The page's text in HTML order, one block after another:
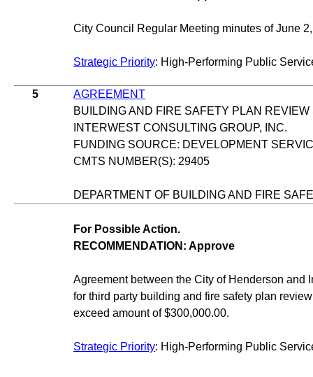
City Council Regular Meeting minutes of June
Strategic Priority: High-Performing Public
5
AGREEMENT
BUILDING AND FIRE SAFETY PLAN
INTERWEST CONSULTING GROUP, INC.
FUNDING SOURCE: DEVELOPMENT
CMTS NUMBER(S): 29405
DEPARTMENT OF BUILDING AND FIRE
For Possible Action.
RECOMMENDATION: Approve
Agreement between the City of Henderson and
for third party building and fire safety plan
exceed amount of $300,000.00.
Strategic Priority: High-Performing Public